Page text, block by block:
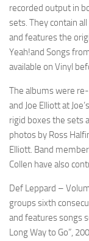
recorded output in
sets. They contain
and features the
Yeah!and Songs
available on Vinyl
The albums were
and Joe Elliott at
rigid boxes the sets
photos by Ross
Elliott. Band
Collen have also
Def Leppard –
groups sixth
and features songs
Long Way to Go”,